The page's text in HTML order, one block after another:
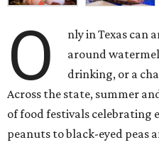
O
nly in Texas can
around
drinking, or a
Across the state, summer
of food festivals celebrating
peanuts to black-eyed peas